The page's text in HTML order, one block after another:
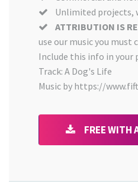
Unlimited projects,
ATTRIBUTION IS
use our music you must
Include this info in your
Track: A Dog's Life
Music by https://
FREE WITH